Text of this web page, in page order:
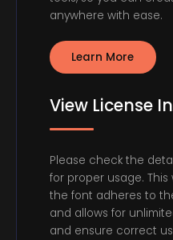
anywhere with ease.
Learn More
View License
Please check the
for proper usage.
the font adheres to
and allows for
and ensure correct